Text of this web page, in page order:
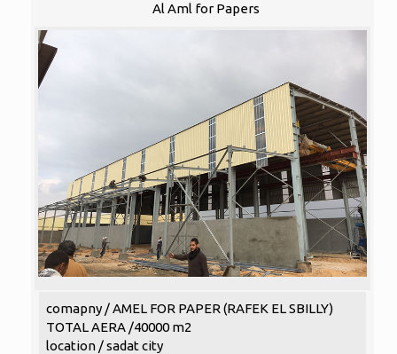
Al Aml for Papers
comapny / AMEL FOR PAPER (RAFEK EL SBILLY)
TOTAL AERA /40000 m2
location / sadat city